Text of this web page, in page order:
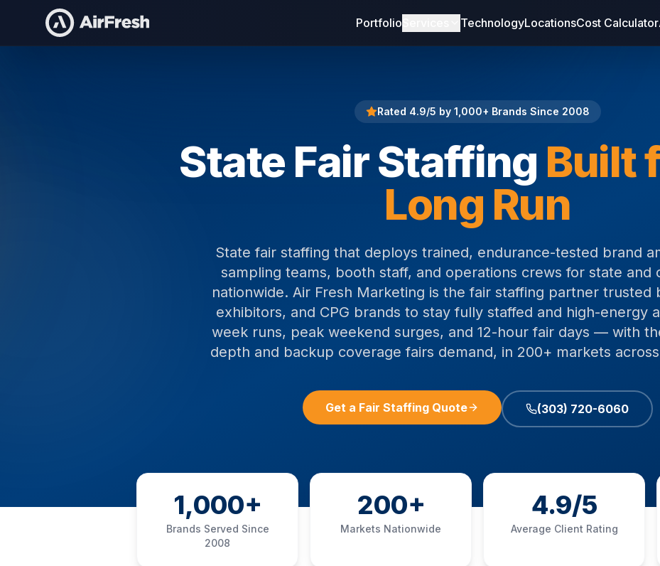
Portfolio TechnologyLocationsCost Calculator
Home State Fair Staffing
Rated 4.9/5 by 1,000+ Brands Since 2008
State Fair Staffing Built
Long Run
State fair staffing that deploys trained, endurance-tested brand
sampling teams, booth staff, and operations crews for state and
nationwide. Air Fresh Marketing is the fair staffing partner trusted
exhibitors, and CPG brands to stay fully staffed and high-energy
week runs, peak weekend surges, and 12-hour fair days — with
depth and backup coverage fairs demand, in 200+ markets
Get a Fair Staffing Quote (303) 720-6060
1,000+
Brands Served Since
2008
200+
Markets Nationwide
4.9/5
Average Client Rating